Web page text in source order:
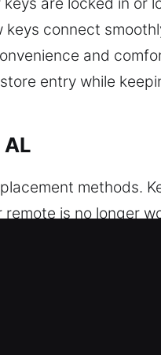
connect
and
entry while
methods.
is no longer